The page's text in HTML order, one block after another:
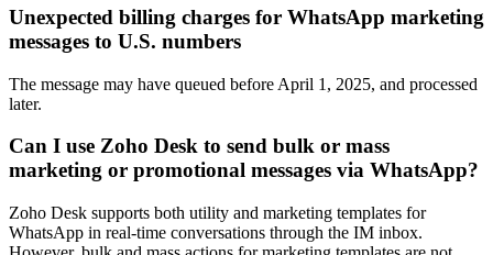
Unexpected billing charges for WhatsApp marketing
messages to U.S. numbers
The message may have queued before April 1, 2025, and processed
later.
Can I use Zoho Desk to send bulk or mass
marketing or promotional messages via WhatsApp?
Zoho Desk supports both utility and marketing templates for
WhatsApp in real-time conversations through the IM inbox.